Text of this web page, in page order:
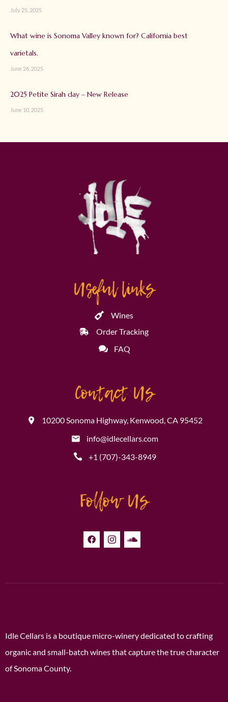
July 25, 2025
What wine is Sonoma Valley known for? California best
varietals.
June 26, 2025
2025 Petite Sirah day – New Release
June 10, 2025
Useful links
Wines
Order Tracking
FAQ
Contact Us
10200 Sonoma Highway, Kenwood, CA 95452
info@idlecellars.com
+1 (707)-343-8949
Follow Us
Idle Cellars is a boutique micro-winery dedicated to crafting
organic and small-batch wines that capture the true character
of Sonoma County.